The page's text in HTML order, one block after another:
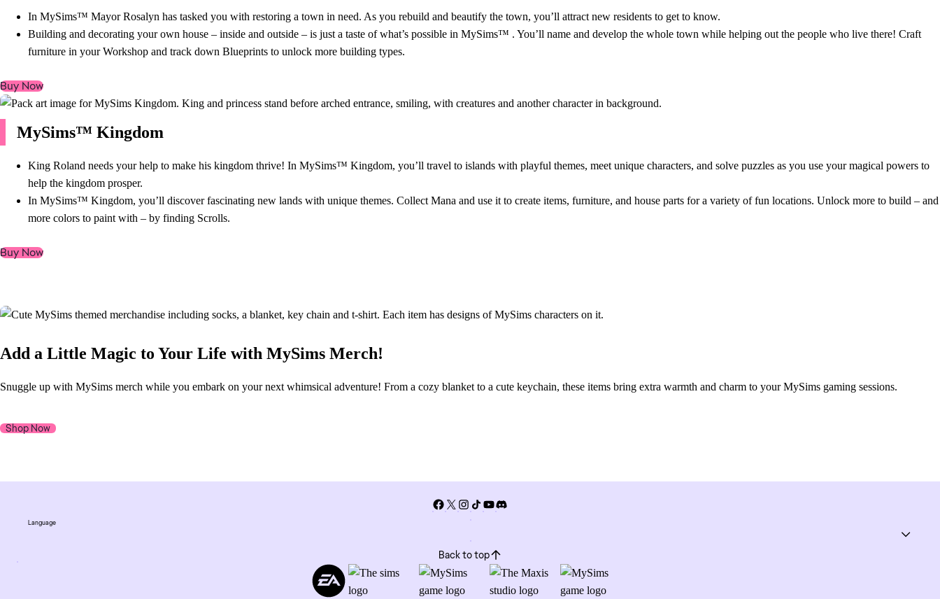
In MySims™ Mayor Rosalyn has tasked you with restoring a town in need. As you rebuild and beautify the town, you’ll attract new residents to get to know.
Building and decorating your own house – inside and outside – is just a taste of what’s possible in MySims™ . You’ll name and develop the whole town while helping out the people who live there! Craft
furniture in your Workshop and track down Blueprints to unlock more building types.
Buy Now
MySims™ Kingdom
King Roland needs your help to make his kingdom thrive! In MySims™ Kingdom, you’ll travel to islands with playful themes, meet unique characters, and solve puzzles as you use your magical powers to
help the kingdom prosper.
In MySims™ Kingdom, you’ll discover fascinating new lands with unique themes. Collect Mana and use it to create items, furniture, and house parts for a variety of fun locations. Unlock more to build – and
more colors to paint with – by finding Scrolls.
Buy Now
Add a Little Magic to Your Life with MySims Merch!
Snuggle up with MySims merch while you embark on your next whimsical adventure! From a cozy blanket to a cute keychain, these items bring extra warmth and charm to your MySims gaming sessions.
Shop Now
Language
Back to top